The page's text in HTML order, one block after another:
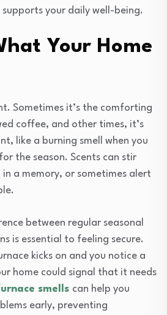
supports your daily well-being.
Your Home
Sometimes it’s the comforting
coffee, and other times, it’s
like a burning smell when you
the season. Scents can stir
a memory, or sometimes alert
between regular seasonal
is essential to feeling secure.
kicks on and you notice a
home could signal that it needs
smells can help you
early, preventing